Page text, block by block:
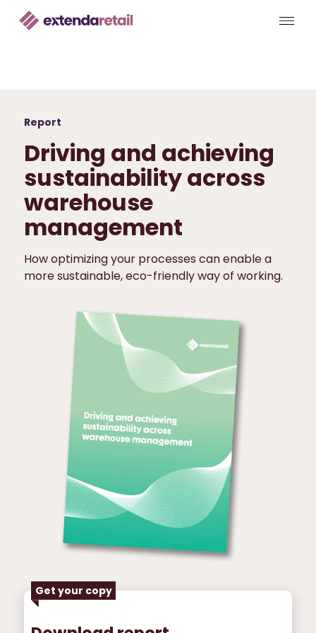
Report
Driving and achieving
sustainability across
warehouse
management
How optimizing your processes can enable a
more sustainable, eco-friendly way of working.
Get your copy